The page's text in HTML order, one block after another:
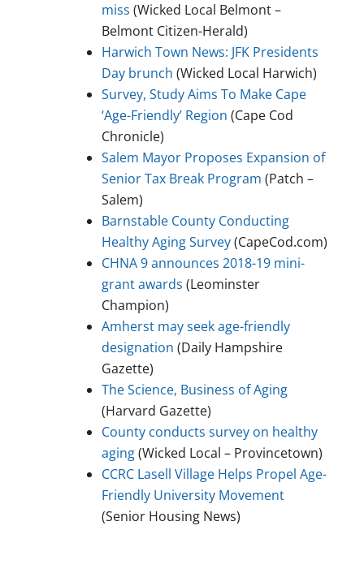
miss (Wicked Local Belmont –
Belmont Citizen-Herald)
Harwich Town News: JFK Presidents
Day brunch (Wicked Local Harwich)
Survey, Study Aims To Make Cape
‘Age-Friendly’ Region (Cape Cod
Chronicle)
Salem Mayor Proposes Expansion of
Senior Tax Break Program (Patch –
Salem)
Barnstable County Conducting
Healthy Aging Survey(CapeCod.com)
CHNA 9 announces 2018-19 mini-
grant awards (Leominster
Champion)
Amherst may seek age-friendly
designation (Daily Hampshire
Gazette)
The Science, Business of Aging
(Harvard Gazette)
County conducts survey on healthy
aging(Wicked Local – Provincetown)
CCRC Lasell Village Helps Propel Age-
Friendly University Movement
(Senior Housing News)